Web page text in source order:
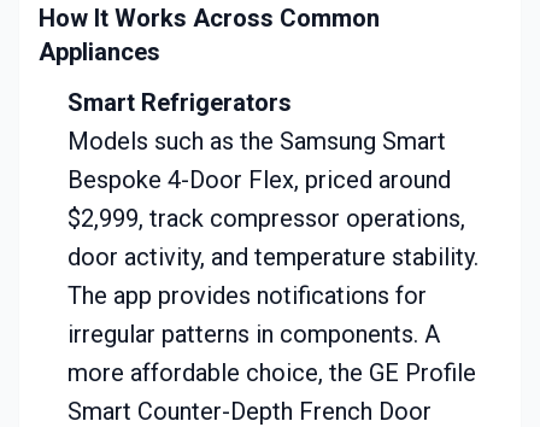
How It Works Across Common
Appliances
Smart Refrigerators
Models such as the Samsung Smart
Bespoke 4-Door Flex, priced around
$2,999, track compressor operations,
door activity, and temperature stability.
The app provides notifications for
irregular patterns in components. A
more affordable choice, the GE Profile
Smart Counter-Depth French Door